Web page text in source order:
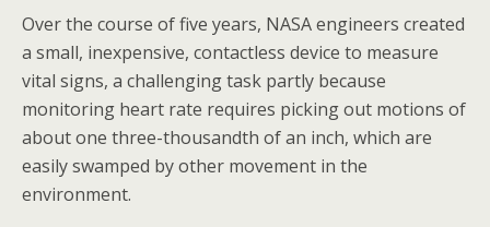
Over the course of five years, NASA engineers created
a small, inexpensive, contactless device to measure
vital signs, a challenging task partly because
monitoring heart rate requires picking out motions of
about one three-thousandth of an inch, which are
easily swamped by other movement in the
environment.